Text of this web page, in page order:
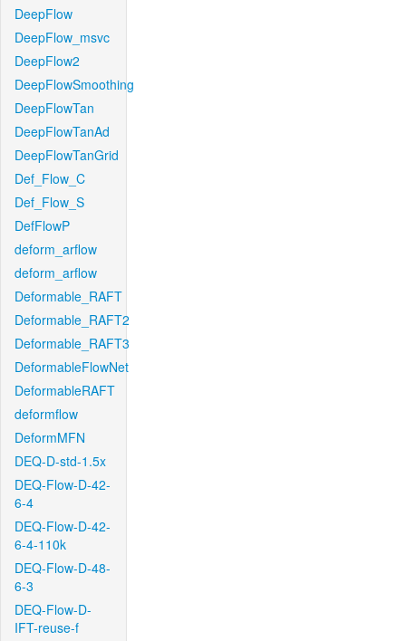
DeepFlow
DeepFlow_msvc
DeepFlow2
DeepFlowSmoothing
DeepFlowTan
DeepFlowTanAd
DeepFlowTanGrid
Def_Flow_C
Def_Flow_S
DefFlowP
deform_arflow
deform_arflow
Deformable_RAFT
Deformable_RAFT2
Deformable_RAFT3
DeformableFlowNet
DeformableRAFT
deformflow
DeformMFN
DEQ-D-std-1.5x
DEQ-Flow-D-42-
6-4
DEQ-Flow-D-42-
6-4-110k
DEQ-Flow-D-48-
6-3
DEQ-Flow-D-
IFT-reuse-f